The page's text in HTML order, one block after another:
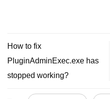
How to fix
PluginAdminExec.exe has
stopped working?